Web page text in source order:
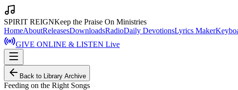
SPIRIT REIGNKeep the Praise On Ministries
HomeAboutReleasesDownloadsRadioDaily DevotionsLyrics Maker
GIVE ONLINE & LISTEN Live
Back to Library Archive
Feeding on the Right Songs